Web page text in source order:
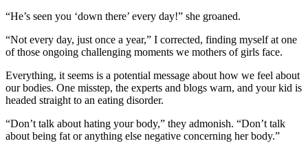
“He’s seen you ‘down there’ every day!” she groaned.
“Not every day, just once a year,” I corrected, finding myself at one
of those ongoing challenging moments we mothers of girls face.
Everything, it seems is a potential message about how we feel about
our bodies. One misstep, the experts and blogs warn, and your kid is
headed straight to an eating disorder.
“Don’t talk about hating your body,” they admonish. “Don’t talk
about being fat or anything else negative concerning her body.”